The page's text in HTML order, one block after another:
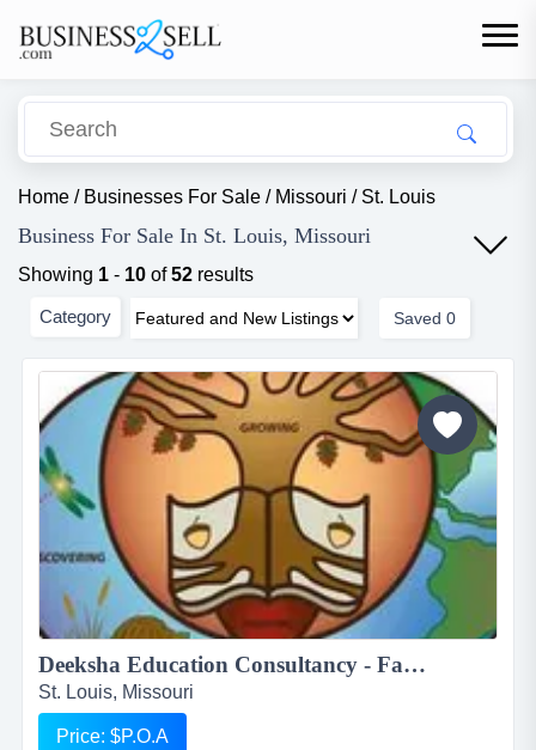
Home / Businesses For Sale / Missouri / St. Louis
Business For Sale In St. Louis, Missouri
Showing 1 - 10 of52 results
Category Saved 0
Deeksha Education Consultancy - Fantastic and rewarding opportunity for Inbound International Students Partners...
St. Louis, Missouri
Price: $P.O.A